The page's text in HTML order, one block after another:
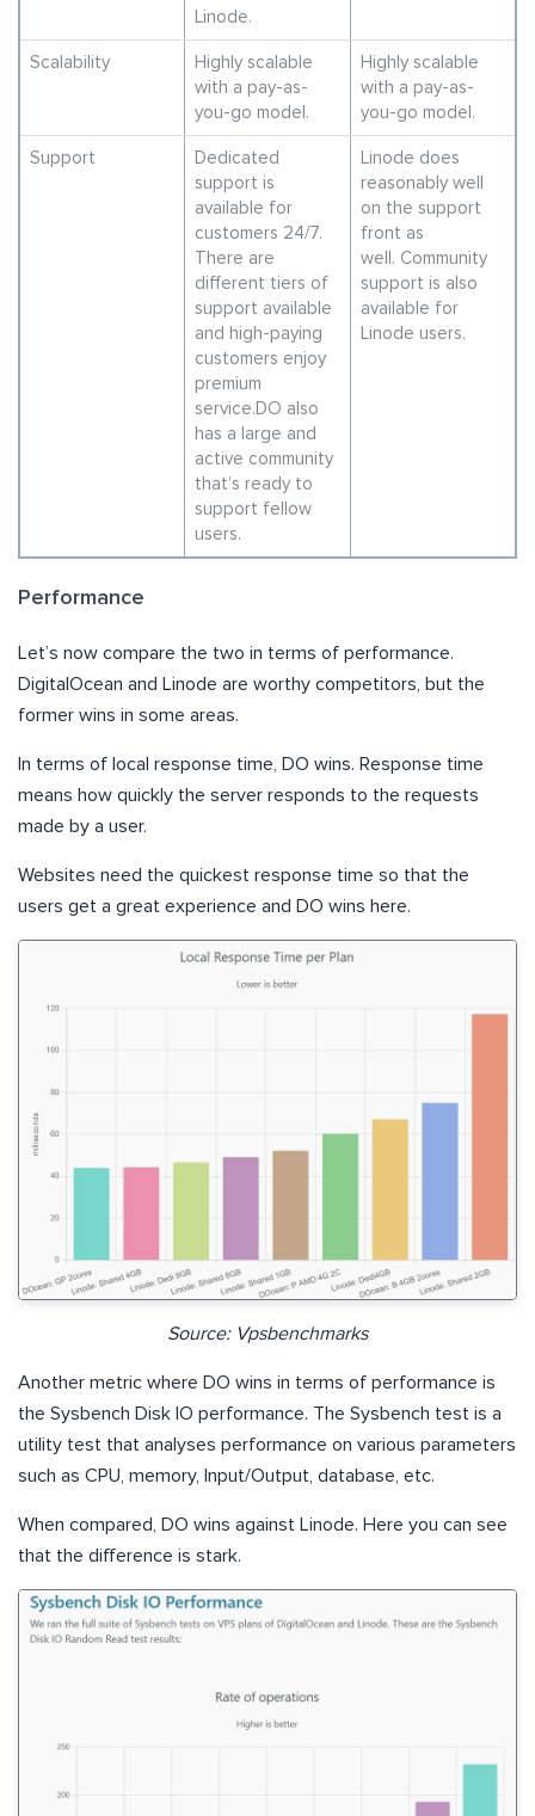
Linode.
Scalability
Highly scalable
with a pay-as-
you-go model.
Highly scalable
with a pay-as-
you-go model.
Support
Dedicated
support is
available for
customers 24/7.
There are
different tiers of
support available
and high-paying
customers enjoy
premium
service.DO also
has a large and
active community
that’s ready to
support fellow
users.
Linode does
reasonably well
on the support
front as
well. Community
support is also
available for
Linode users.
Performance
Let’s now compare the two in terms of performance.
DigitalOcean and Linode are worthy competitors, but the
former wins in some areas.
In terms of local response time, DO wins. Response time
means how quickly the server responds to the requests
made by a user.
Websites need the quickest response time so that the
users get a great experience and DO wins here.
Source: Vpsbenchmarks
Another metric where DO wins in terms of performance is
the Sysbench Disk IO performance. The Sysbench test is a
utility test that analyses performance on various parameters
such as CPU, memory, Input/Output, database, etc.
When compared, DO wins against Linode. Here you can see
that the difference is stark.